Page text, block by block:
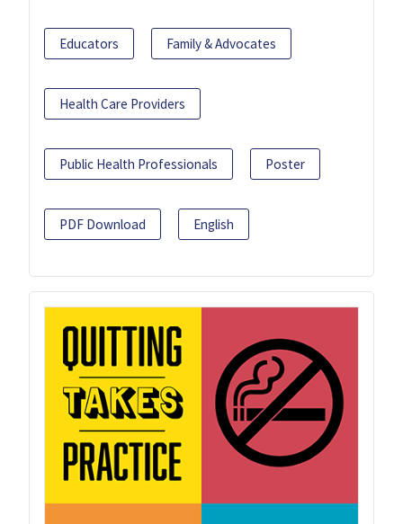
Educators Family & Advocates
Health Care Providers
Public Health Professionals Poster
PDF Download English